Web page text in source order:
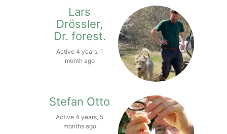
Lars
Drössler,
Dr. forest.
Active 4 years, 1
month ago
Stefan Otto
Active 4 years, 5
months ago